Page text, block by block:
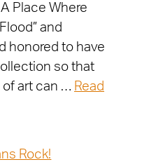
Place Where
and
honored to have
so that
of art can … Read
Rock!